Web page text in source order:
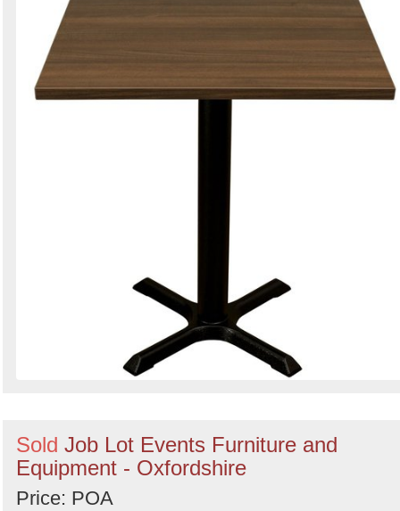
Sold Job Lot Events Furniture and
Equipment - Oxfordshire
Price: POA